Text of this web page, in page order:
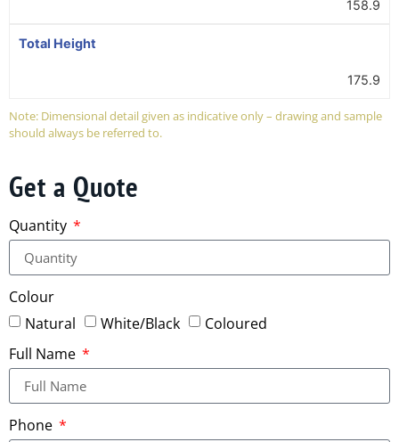
158.9
Total Height
175.9
Note: Dimensional detail given as indicative only – drawing and sample
should always be referred to.
Get a Quote
Quantity
Colour
Natural
White/Black
Coloured
Full Name
Phone